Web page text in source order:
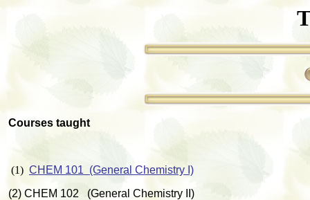
Courses taught
(1) CHEM 101 (General Chemistry I)
(2) CHEM 102 (General Chemistry II)